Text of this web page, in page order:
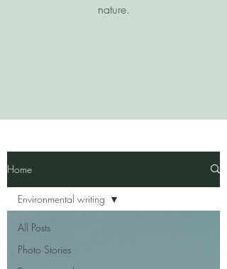
nature.
Home
All Posts
Photo Stories
Environmental writing